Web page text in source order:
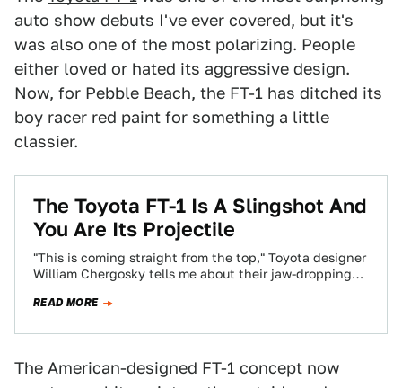
auto show debuts I've ever covered, but it's
was also one of the most polarizing. People
either loved or hated its aggressive design.
Now, for Pebble Beach, the FT-1 has ditched its
boy racer red paint for something a little
classier.
The Toyota FT-1 Is A Slingshot And
You Are Its Projectile
"This is coming straight from the top," Toyota designer
William Chergosky tells me about their jaw-dropping
READ MORE
The American-designed FT-1 concept now